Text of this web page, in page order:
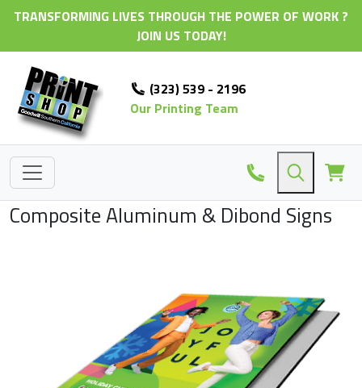
TRANSFORMING LIVES THROUGH THE POWER OF WORK ?
JOIN US TODAY!
(323) 539 - 2196
Our Printing Team
Composite Aluminum & Dibond Signs